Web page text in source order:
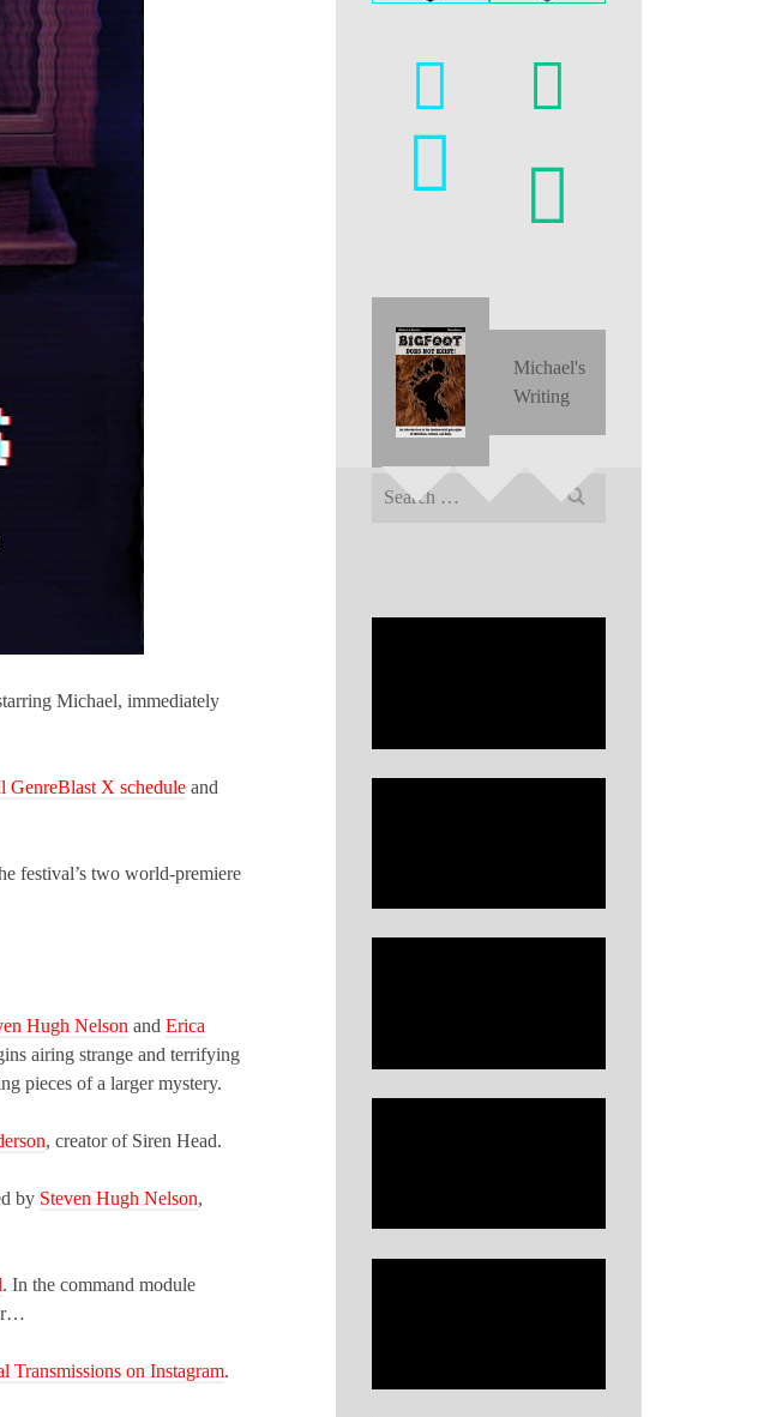
Michael, immediately
GenreBlast X schedule and
festival’s two world-premiere
Hugh Nelson and Erica
airing strange and terrifying
pieces of a larger mystery.
, creator of Siren Head.
by Steven Hugh Nelson,
. In the command module
Transmissions on Instagram.
Michael's
Writing
Search